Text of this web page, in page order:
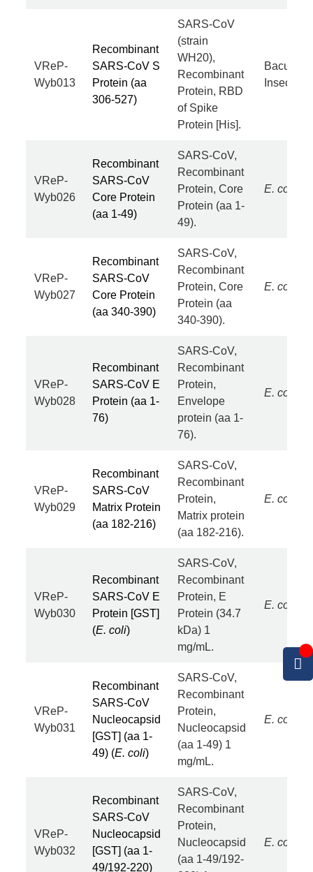
VReP-
Wyb013
Recombinant
SARS-CoV S
Protein (aa
306-527)
SARS-CoV
(strain
WH20),
Recombinant
Protein, RBD
of Spike
Protein [His].
Insect
VReP-
Wyb026
Recombinant
SARS-CoV
Core Protein
(aa 1-49)
SARS-CoV,
Recombinant
Protein, Core
Protein (aa 1-
49).
E. coli
VReP-
Wyb027
Recombinant
SARS-CoV
Core Protein
(aa 340-390)
SARS-CoV,
Recombinant
Protein, Core
Protein (aa
340-390).
E. coli
VReP-
Wyb028
Recombinant
SARS-CoV E
Protein (aa 1-
76)
SARS-CoV,
Recombinant
Protein,
Envelope
protein (aa 1-
76).
E. coli
VReP-
Wyb029
Recombinant
SARS-CoV
Matrix Protein
(aa 182-216)
SARS-CoV,
Recombinant
Protein,
Matrix protein
(aa 182-216).
E. coli
VReP-
Wyb030
Recombinant
SARS-CoV E
Protein [GST]
(E. coli)
SARS-CoV,
Recombinant
Protein, E
Protein (34.7
kDa) 1
mg/mL.
E. coli
VReP-
Wyb031
Recombinant
SARS-CoV
Nucleocapsid
[GST] (aa 1-
49) (E. coli)
SARS-CoV,
Recombinant
Protein,
Nucleocapsid
(aa 1-49) 1
mg/mL.
E. coli
VReP-
Wyb032
Recombinant
SARS-CoV
Nucleocapsid
[GST] (aa 1-
49/192-220)
SARS-CoV,
Recombinant
Protein,
Nucleocapsid
(aa 1-49/192-
E. coli